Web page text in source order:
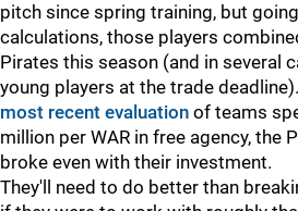
pitch since spring training, but
calculations, those players
Pirates this season (and in several
young players at the trade
most recent evaluation of teams
million per WAR in free agency, the
broke even with their investment.
They'll need to do better than